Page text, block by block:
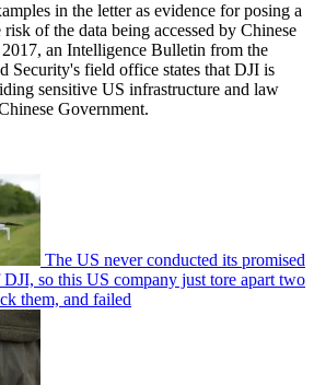
in the letter as evidence for posing a
of the data being accessed by Chinese
2017, an Intelligence Bulletin from the
Security's field office states that DJI is
sensitive US infrastructure and law
Government.
The US never conducted its promised
so this US company just tore apart two
them, and failed